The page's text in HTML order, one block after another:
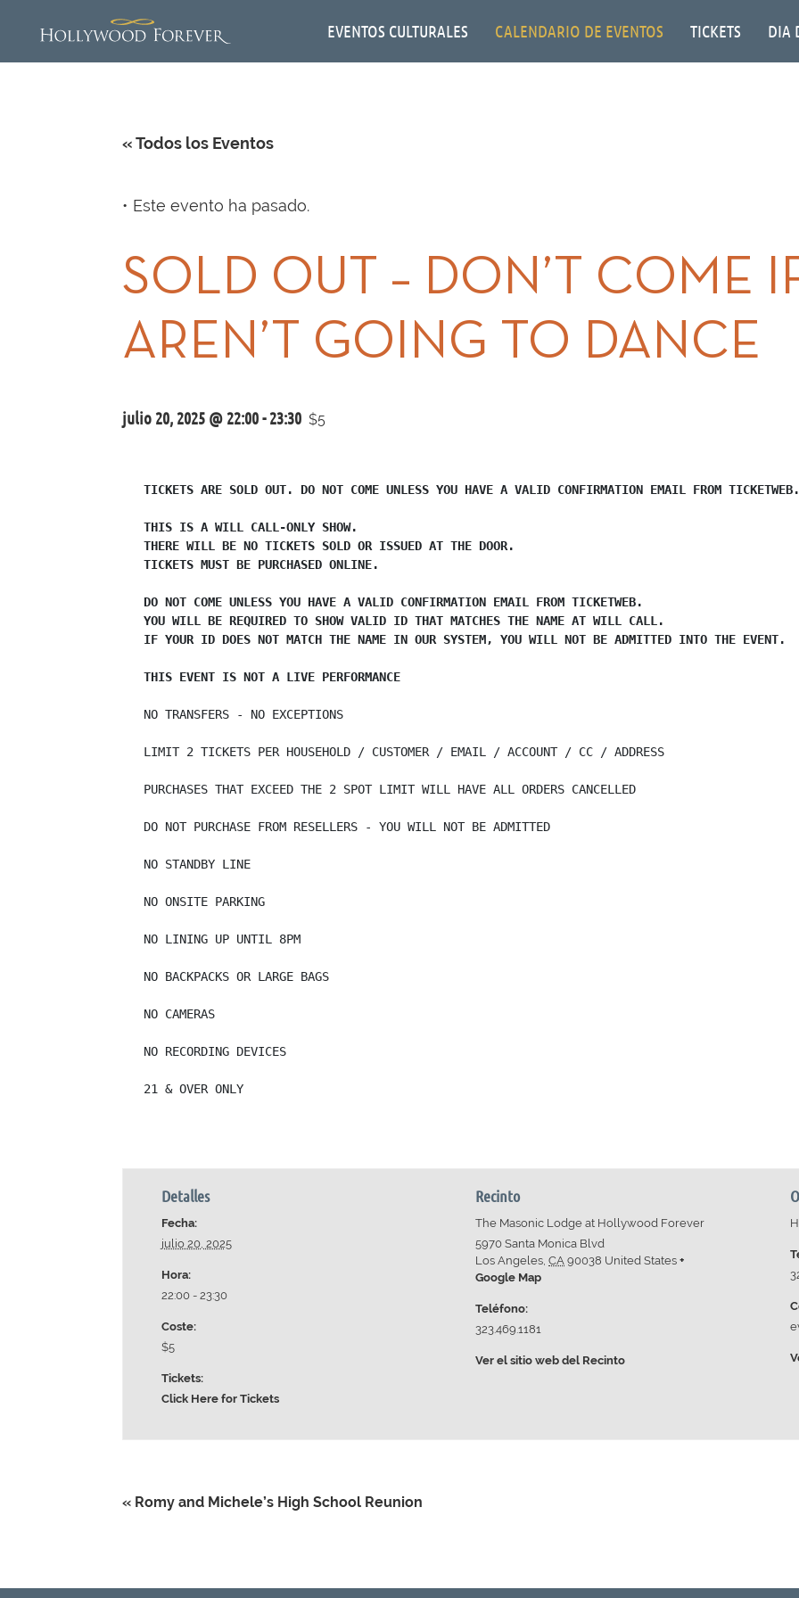
EVENTOS CULTURALES CALENDARIO DE EVENTOS TICKETS DIA
« Todos los Eventos
Este evento ha pasado.
SOLD OUT – DON’T COME
AREN’T GOING TO DANCE
julio 20, 2025 @ 22:00-23:30 $5
TICKETS ARE SOLD OUT. DO NOT COME UNLESS YOU HAVE A VALID CONFIRMATION EMAIL FROM TICKETWEB.
THIS IS A WILL CALL-ONLY SHOW.
THERE WILL BE NO TICKETS SOLD OR ISSUED AT THE DOOR.
TICKETS MUST BE PURCHASED ONLINE.
DO NOT COME UNLESS YOU HAVE A VALID CONFIRMATION EMAIL FROM TICKETWEB.
YOU WILL BE REQUIRED TO SHOW VALID ID THAT MATCHES THE NAME AT WILL CALL.
IF YOUR ID DOES NOT MATCH THE NAME IN OUR SYSTEM, YOU WILL NOT BE ADMITTED INTO THE EVENT.
THIS EVENT IS NOT A LIVE PERFORMANCE
NO TRANSFERS - NO EXCEPTIONS
LIMIT 2 TICKETS PER HOUSEHOLD / CUSTOMER / EMAIL / ACCOUNT / CC / ADDRESS
PURCHASES THAT EXCEED THE 2 SPOT LIMIT WILL HAVE ALL ORDERS CANCELLED
DO NOT PURCHASE FROM RESELLERS - YOU WILL NOT BE ADMITTED
NO STANDBY LINE
NO ONSITE PARKING
NO LINING UP UNTIL 8PM
NO BACKPACKS OR LARGE BAGS
NO CAMERAS
NO RECORDING DEVICES
21 & OVER ONLY
Detalles
Fecha:
julio 20, 2025
Hora:
22:00 - 23:30
Coste:
$5
Tickets:
Click Here for Tickets
Recinto
The Masonic Lodge at Hollywood Forever
5970 Santa Monica Blvd
Los Angeles, CA 90038 United States +
Google Map
Teléfono:
323.469.1181
Ver el sitio web del Recinto
« Romy and Michele’s High School Reunion